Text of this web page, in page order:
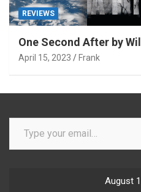
REVIEWS
One Second After by
April 15, 2023 Frank
Type your email…
August